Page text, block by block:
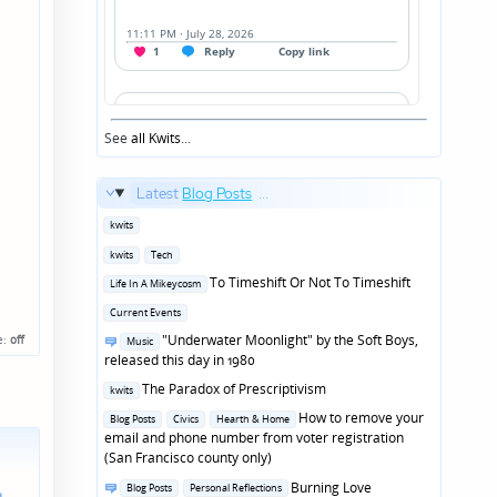
off
Seeall Kwits...
Latest Blog Posts ...
Posted
kwits
Posted
kwits Tech
Posted
Life In A Mikeycosm
To Timeshift Or Not To Timeshift
Posted
Current Events
Posted
in
Music
"Underwater Moonlight" by the Soft Boys,
released this day in 1980
Posted
kwits
The Paradox of Prescriptivism
Posted
in
Blog Posts Civics Hearth & Home
How to remove your
email and phone number from voter registration
(San Francisco county only)
Posted
Blog Posts Personal Reflections
Burning Love